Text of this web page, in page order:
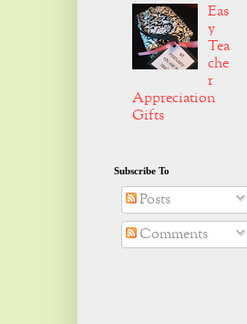
Eas
y
Tea
che
r
Appreciation
Gifts
Subscribe To
Posts
Comments